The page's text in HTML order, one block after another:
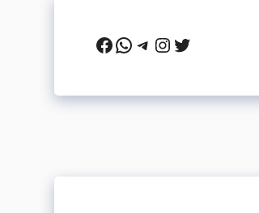
Facebook
WhatsApp
Telegram
Instagram
Twitter